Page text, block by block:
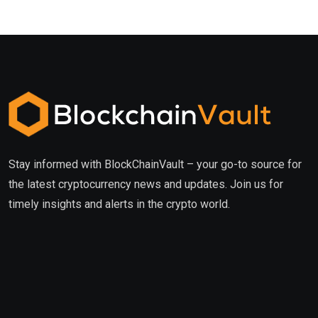
Stay informed with BlockChainVault – your go-to source for
the latest cryptocurrency news and updates. Join us for
timely insights and alerts in the crypto world.